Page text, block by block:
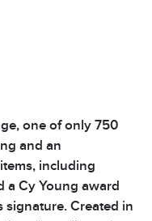
one of only 750
and an
including
a Cy Young award
signature. Created in